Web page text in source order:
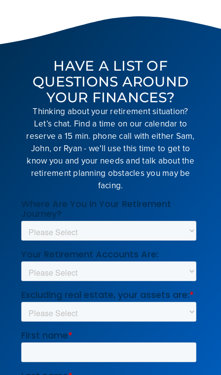
HAVE A LIST OF
QUESTIONS AROUND
YOUR FINANCES?
Thinking about your retirement situation?
Let’s chat. Find a time on our calendar to
reserve a 15 min. phone call with either Sam,
John, or Ryan - we'll use this time to get to
know you and your needs and talk about the
retirement planning obstacles you may be
facing.